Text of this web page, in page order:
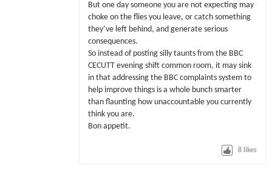
But one day someone you are not expecting may
choke on the flies you leave, or catch something
they’ve left behind, and generate serious
consequences.
So instead of posting silly taunts from the BBC
CECUTT evening shift common room, it may sink
in that addressing the BBC complaints system to
help improve things is a whole bunch smarter
than flaunting how unaccountable you currently
think you are.
Bon appetit.
8 likes